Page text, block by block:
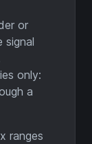
or
signal
only:
a
ranges